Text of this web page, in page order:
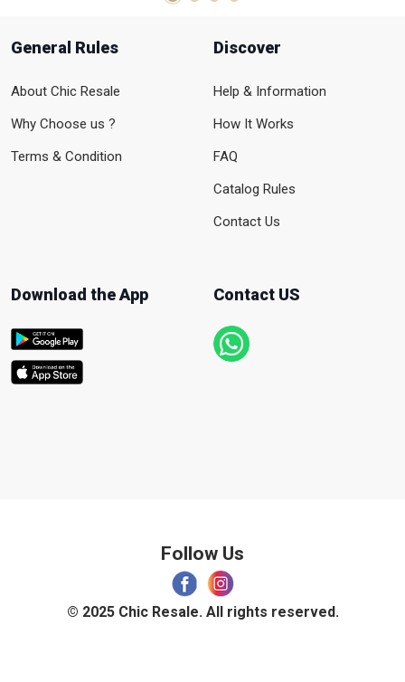
General Rules
About Chic Resale
Why Choose us ?
Terms & Condition
Discover
Help & Information
How It Works
FAQ
Catalog Rules
Contact Us
Download the App Contact US
© 2025 Chic Resale. All rights reserved.
Follow Us